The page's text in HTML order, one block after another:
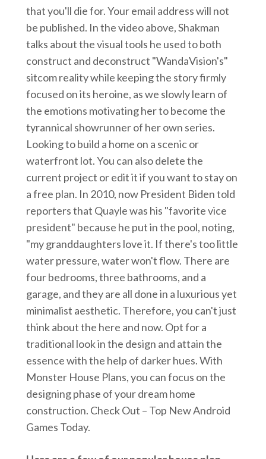
that you'll die for. Your email address will not
be published. In the video above, Shakman
talks about the visual tools he used to both
construct and deconstruct "WandaVision's"
sitcom reality while keeping the story firmly
focused on its heroine, as we slowly learn of
the emotions motivating her to become the
tyrannical showrunner of her own series.
Looking to build a home on a scenic or
waterfront lot. You can also delete the
current project or edit it if you want to stay on
a free plan. In 2010, now President Biden told
reporters that Quayle was his "favorite vice
president" because he put in the pool, noting,
"my granddaughters love it. If there's too little
water pressure, water won't flow. There are
four bedrooms, three bathrooms, and a
garage, and they are all done in a luxurious yet
minimalist aesthetic. Therefore, you can't just
think about the here and now. Opt for a
traditional look in the design and attain the
essence with the help of darker hues. With
Monster House Plans, you can focus on the
designing phase of your dream home
construction. Check Out – Top New Android
Games Today.